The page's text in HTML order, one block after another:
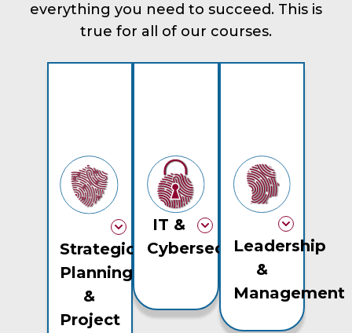
everything you need to succeed. This is
true for all of our courses.
Strategic
Planning
&
Project
IT &
CybersecurityLeadership
&
Management